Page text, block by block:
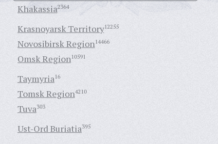
Khakassia2364
Krasnoyarsk Territory12255
Novosibirsk Region14466
Omsk Region10591
Taymyria16
Tomsk Region4210
Tuva303
Ust-Ord Buriatia395